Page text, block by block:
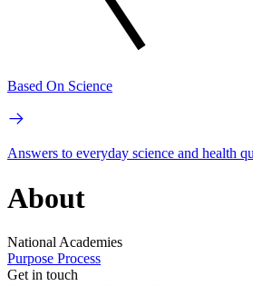
Based On Science
Answers to everyday science and health
About
National Academies
Purpose Process
Get in touch